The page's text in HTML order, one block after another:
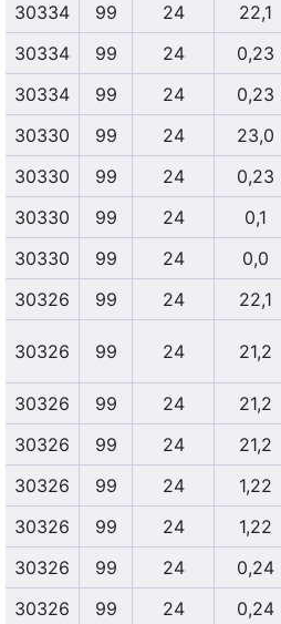
30334
99 24
22,1
30334
99 24
0,23
30334
99 24
0,23
30330
99 24
23,0
30330
99 24
0,23
30330
99 24
0,1
30330
99 24
0,0
30326
99 24 22,1
30326 99 24 21,2
30326 99 24
21,2
30326
99 24
21,2
30326
99 24
1,22
30326
99 24
1,22
30326
99 24
0,24
30326
99 24 0,24